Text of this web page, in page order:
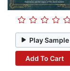
Play Sample
Add To Cart